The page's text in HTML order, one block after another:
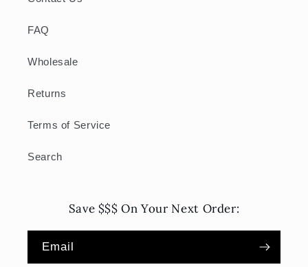
FAQ
Wholesale
Returns
Terms of Service
Search
Save $$$ On Your Next Order:
Email